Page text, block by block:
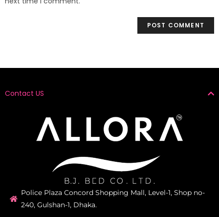
Contact US
Police Plaza Concord Shopping Mall, Level-1, Shop no-
240, Gulshan-1, Dhaka.